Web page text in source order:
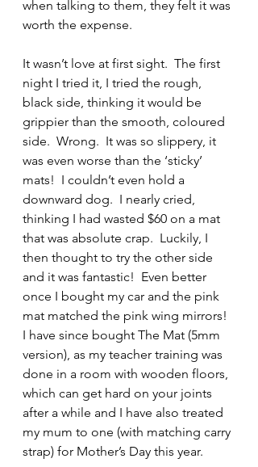
when talking to them, they felt it was
worth the expense.
It wasn’t love at first sight.  The first
night I tried it, I tried the rough,
black side, thinking it would be
grippier than the smooth, coloured
side.  Wrong.  It was so slippery, it
was even worse than the ‘sticky’
mats!  I couldn’t even hold a
downward dog.  I nearly cried,
thinking I had wasted $60 on a mat
that was absolute crap.  Luckily, I
then thought to try the other side
and it was fantastic!  Even better
once I bought my car and the pink
mat matched the pink wing mirrors!
I have since bought The Mat (5mm
version), as my teacher training was
done in a room with wooden floors,
which can get hard on your joints
after a while and I have also treated
my mum to one (with matching carry
strap) for Mother’s Day this year.